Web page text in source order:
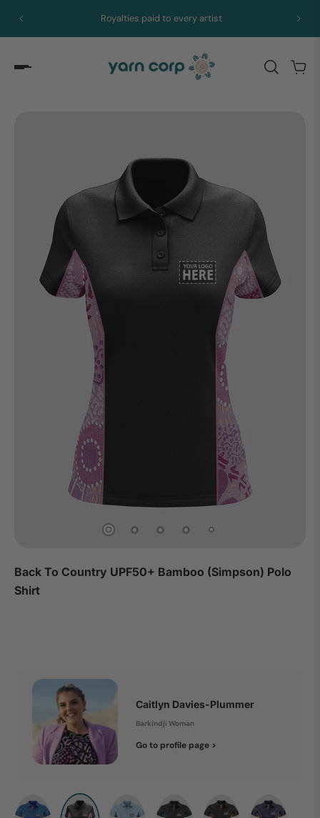
Royalties paid to every artist
Back To Country UPF50+ Bamboo (Simpson) Polo
Shirt
Caitlyn Davies-Plummer
Barkindji Woman
Go to profile page >